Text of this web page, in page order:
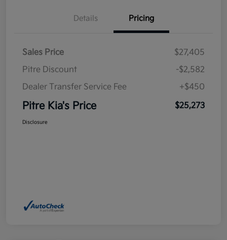
Details Pricing
Sales Price
$27,405
Pitre Discount
-$2,582
Dealer Transfer Service Fee
+$450
Pitre Kia's Price $25,273
Disclosure